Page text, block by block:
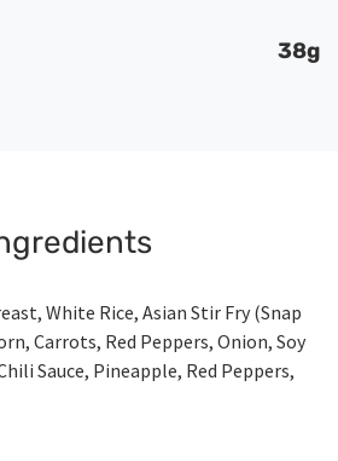
38g
White Rice, Asian Stir Fry (Snap
Carrots, Red Peppers, Onion, Soy
Sauce, Pineapple, Red Peppers,